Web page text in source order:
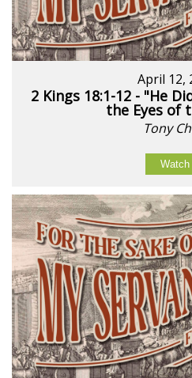
April 12,
2 Kings 18:1-12 - "He
the Eyes of
Tony
Watch